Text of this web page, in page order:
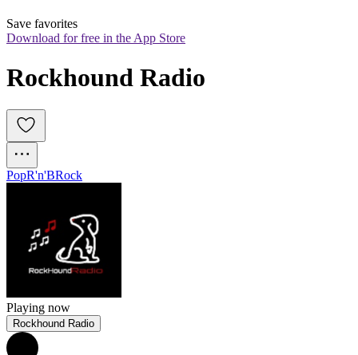
Save favorites
Download for free in the App Store
Rockhound Radio
PopR'n'BRock
Playing now
Rockhound Radio